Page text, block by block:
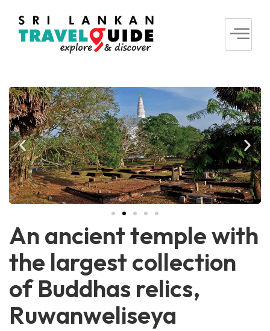
An ancient temple with
the largest collection
of Buddhas relics,
Ruwanweliseya